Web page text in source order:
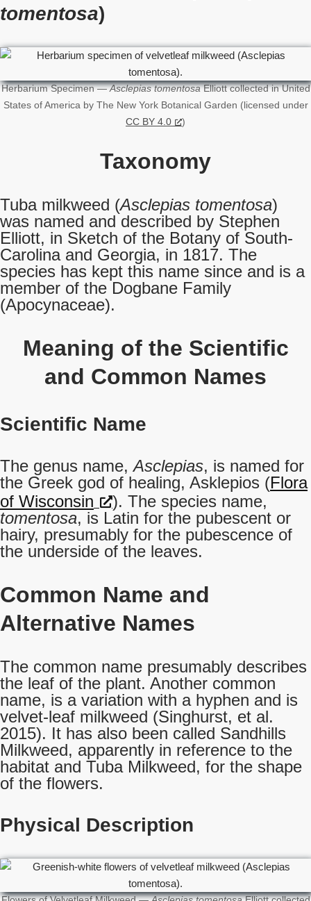
tomentosa)
Herbarium Specimen —Asclepias tomentosaElliott collected in United
States of America by The New York Botanical Garden (licensed under
CC BY 4.0
)
Taxonomy
Tuba milkweed (Asclepias tomentosa)
was named and described by Stephen
Elliott, in Sketch of the Botany of South-
Carolina and Georgia, in 1817. The
species has kept this name since and is a
member of the Dogbane Family
(Apocynaceae).
Meaning of the Scientific
and Common Names
Scientific Name
The genus name,Asclepias, is named for
the Greek god of healing, Asklepios (Flora
of Wisconsin
). The species name,
tomentosa, is Latin for the pubescent or
hairy, presumably for the pubescence of
the underside of the leaves.
Common Name and
Alternative Names
The common name presumably describes
the leaf of the plant. Another common
name, is a variation with a hyphen and is
velvet-leaf milkweed (Singhurst, et al.
2015). It has also been called Sandhills
Milkweed, apparently in reference to the
habitat and Tuba Milkweed, for the shape
of the flowers.
Physical Description